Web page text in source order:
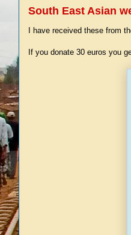
South East Asian
I have received these from
If you donate 30 euros you